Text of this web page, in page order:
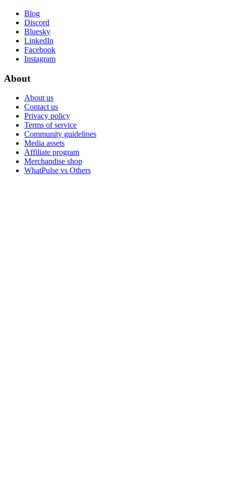
Blog
Discord
Bluesky
LinkedIn
Facebook
Instagram
About
About us
Contact us
Privacy policy
Terms of service
Community guidelines
Media assets
Affiliate program
Merchandise shop
WhatPulse vs Others